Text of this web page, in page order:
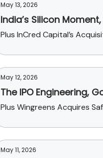
May 13, 2026
India’s Silicon
Plus InCred Capital’s
May 12, 2026
The IPO Engineering,
Plus Wingreens Acquires
May 11, 2026